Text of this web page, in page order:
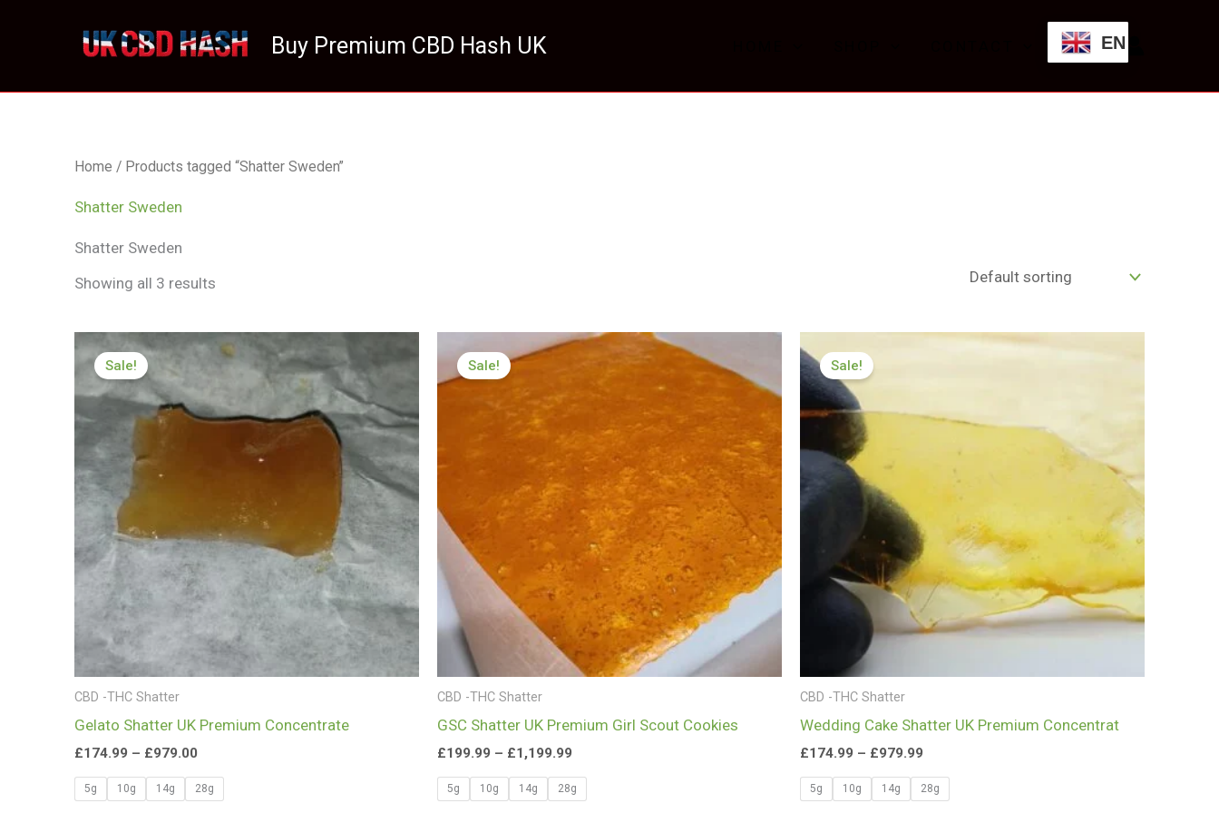
Buy Premium CBD Hash UK EN
Home / Products tagged “Shatter Sweden”
Shatter Sweden
Shatter Sweden
Showing all 3 results
Sale!
CBD -THC Shatter
Gelato Shatter UK Premium Concentrate
£174.99 – £979.00
Price
range:
£174.99
£979.00
5g 10g 14g 28g
Sale!
CBD -THC Shatter
GSC Shatter UK Premium Girl Scout Cookies
£199.99 – £1,199.99
Price
£199.99
through
£1,199.99
5g 10g 14g 28g
Sale!
CBD -THC Shatter
Wedding Cake Shatter UK Premium Concentrat
£174.99 – £979.99
Price
5g 10g 14g 28g